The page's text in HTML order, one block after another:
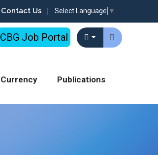
Contact Us Select Language ▼
Currency Publications
CBG Job Portal